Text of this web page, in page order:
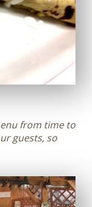
from time to
guests, so